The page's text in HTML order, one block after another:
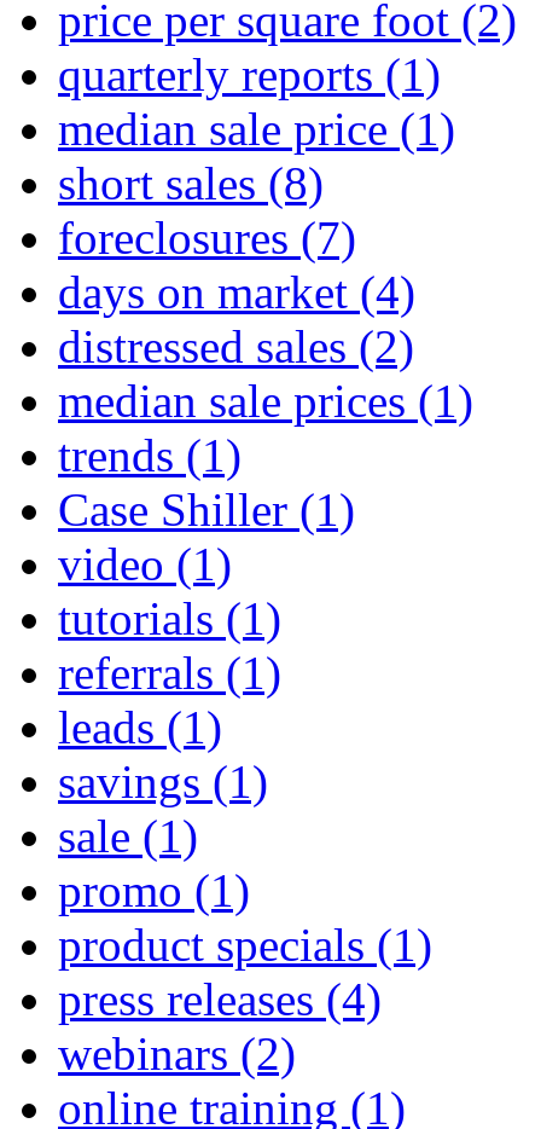
price per square foot (2)
quarterly reports (1)
median sale price (1)
short sales (8)
foreclosures (7)
days on market (4)
distressed sales (2)
median sale prices (1)
trends (1)
Case Shiller (1)
video (1)
tutorials (1)
referrals (1)
leads (1)
savings (1)
sale (1)
promo (1)
product specials (1)
press releases (4)
webinars (2)
online training (1)